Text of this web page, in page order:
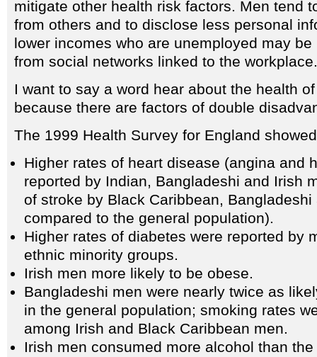
mitigate other health risk factors. Men tend
from others and to disclose less personal
lower incomes who are unemployed may
from social networks linked to the workplace.
I want to say a word hear about the health
because there are factors of double
The 1999 Health Survey for England
Higher rates of heart disease (angina and
reported by Indian, Bangladeshi and Irish
of stroke by Black Caribbean,
compared to the general population).
Higher rates of diabetes were reported by
ethnic minority groups.
Irish men more likely to be obese.
Bangladeshi men were nearly twice as
in the general population; smoking rates
among Irish and Black Caribbean men.
Irish men consumed more alcohol than